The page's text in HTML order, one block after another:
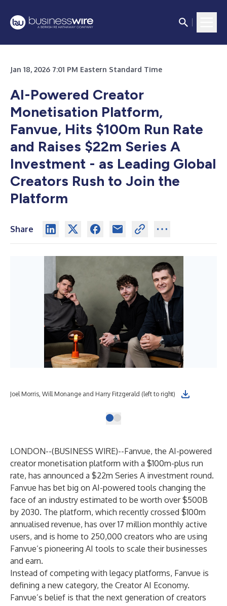
Jan 18, 2026 7:01 PM Eastern Standard Time
AI-Powered Creator
Monetisation Platform,
Fanvue, Hits $100m Run Rate
and Raises $22m Series A
Investment - as Leading Global
Creators Rush to Join the
Platform
Share
Joel Morris, Will Monange and Harry Fitzgerald (left to right)
LONDON--(BUSINESS WIRE)--Fanvue, the AI-powered
creator monetisation platform with a $100m-plus run
rate, has announced a $22m Series A investment round.
Fanvue has bet big on AI-powered tools changing the
face of an industry estimated to be worth over $500B
by 2030. The platform, which recently crossed $100m
annualised revenue, has over 17 million monthly active
users, and is home to 250,000 creators who are using
Fanvue’s pioneering AI tools to scale their businesses
and earn.
Instead of competing with legacy platforms, Fanvue is
defining a new category, the Creator AI Economy.
Fanvue’s belief is that the next generation of creators